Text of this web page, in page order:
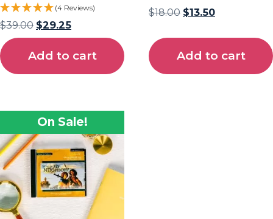
(4 Reviews)
$39.00 $29.25
Add to cart
$18.00 $13.50
Add to cart
On Sale!